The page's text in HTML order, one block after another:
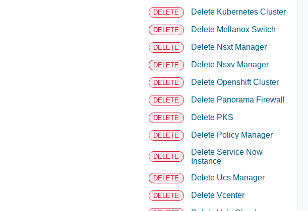
DELETE Delete Kubernetes Cluster
DELETE Delete Mellanox Switch
DELETE Delete Nsxt Manager
DELETE Delete Nsxv Manager
DELETE Delete Openshift Cluster
DELETE Delete Panorama Firewall
DELETE Delete PKS
DELETE Delete Policy Manager
DELETE
Delete Service Now
Instance
DELETE Delete Ucs Manager
DELETE Delete Vcenter